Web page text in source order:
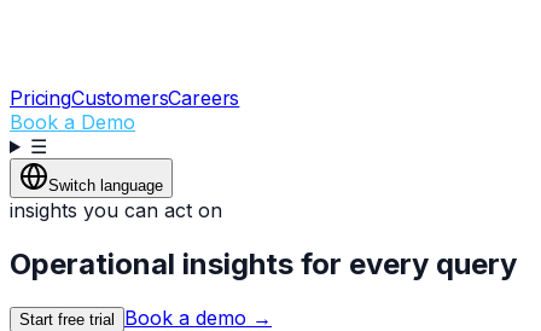
PricingCustomersCareers
Book a Demo
☰
Switch language
insights you can act on
Operational insights for every query
Start free trial Book a demo →